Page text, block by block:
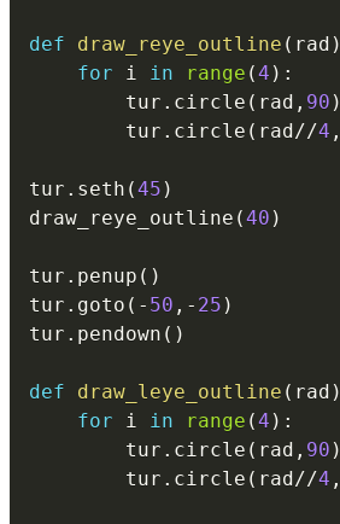
def draw_reye_outline ( rad )
for i in range (4 ) :
        tur
. circle ( rad , 90 )
        tur
. circle ( rad //4 ,
tur . seth (45 )
draw_reye_outline (40 )
tur . penup ( )
tur . goto ( - 50 , - 25 )
tur . pendown ( )
def draw_leye_outline ( rad )
for i in range (4 ) :
        tur
. circle ( rad , 90 )
        tur
. circle ( rad //4 ,